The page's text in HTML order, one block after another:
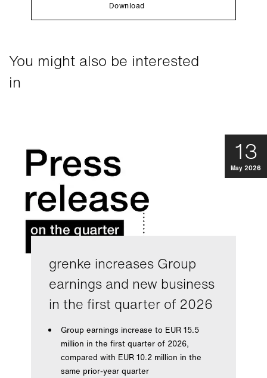
Download
You might also be interested
in
13
May 2026
grenke increases Group
earnings and new business
in the first quarter of 2026
Group earnings increase to EUR 15.5
million in the first quarter of 2026,
compared with EUR 10.2 million in the
same prior-year quarter